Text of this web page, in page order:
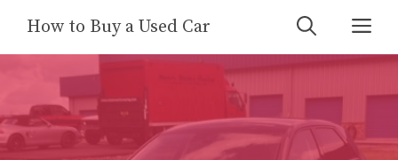
content
How to Buy a Used Car